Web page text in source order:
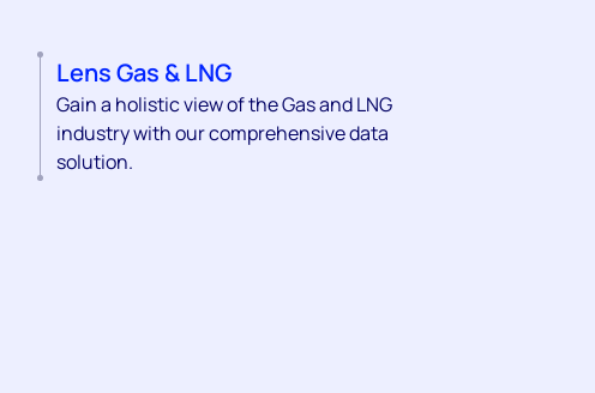
Lens Gas & LNG
Gain a holistic view of the Gas and LNG
industry with our comprehensive data
solution.